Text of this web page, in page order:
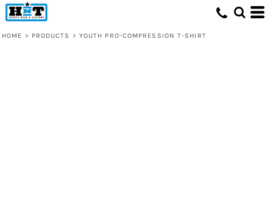
HOME > PRODUCTS > YOUTH PRO-COMPRESSION T-SHIRT